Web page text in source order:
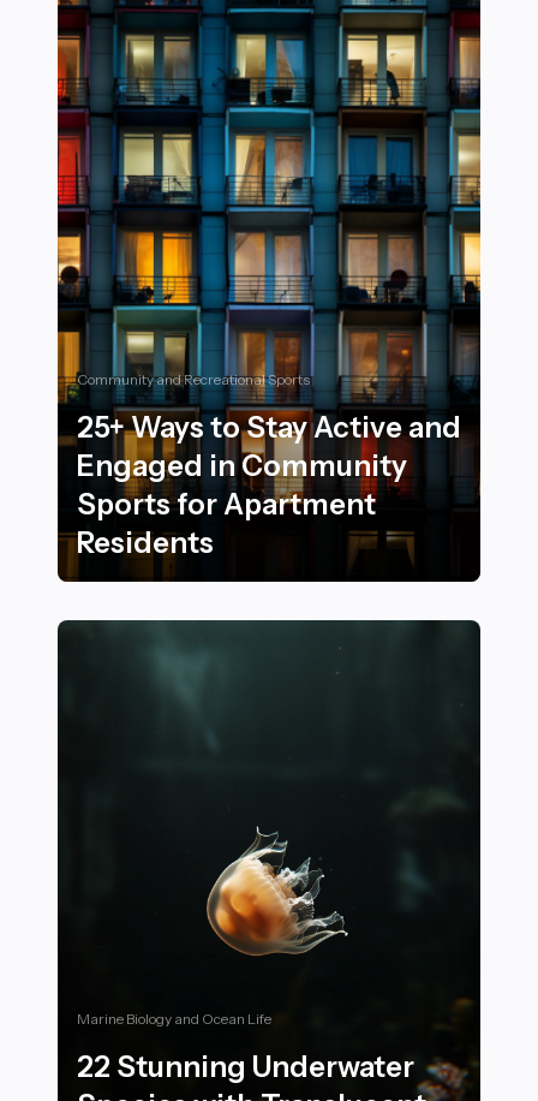
Community and Recreational Sports
25+ Ways to Stay Active and
Engaged in Community
Sports for Apartment
Residents
Marine Biology and Ocean Life
22 Stunning Underwater